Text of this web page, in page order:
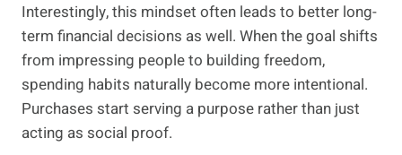
Interestingly, this mindset often leads to better long-
term financial decisions as well. When the goal shifts
from impressing people to building freedom,
spending habits naturally become more intentional.
Purchases start serving a purpose rather than just
acting as social proof.